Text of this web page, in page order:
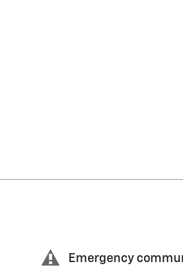
Emergency